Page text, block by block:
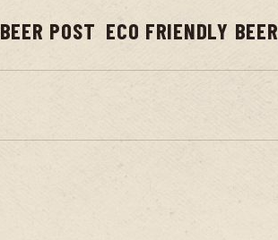
BEER POST ECO FRIENDLY BEER